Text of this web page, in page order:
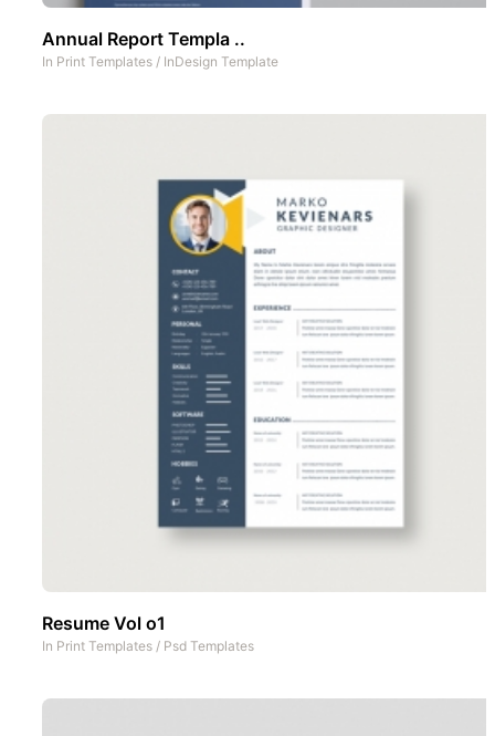
Annual Report Templa ..
In Print Templates / InDesign Template
Resume Vol o1
In Print Templates / Psd Templates